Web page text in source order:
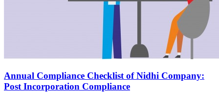
Annual Compliance Checklist of Nidhi Company:
Post Incorporation Compliance